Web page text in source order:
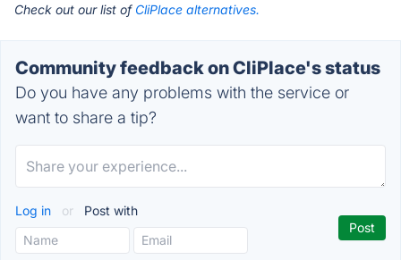
Check out our list of CliPlace alternatives.
Community feedback on CliPlace's status
Do you have any problems with the service or
want to share a tip?
Log in or Post with